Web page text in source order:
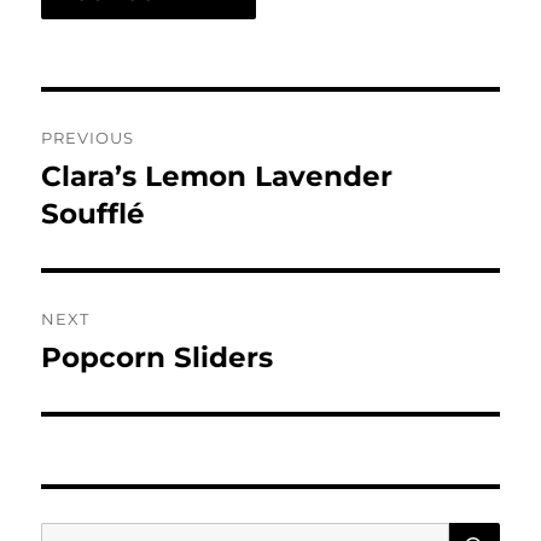
navigation
PREVIOUS
Previous
post:
Clara’s Lemon Lavender
Soufflé
NEXT
Next
Popcorn Sliders